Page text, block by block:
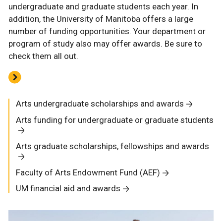
undergraduate and graduate students each year. In
addition, the University of Manitoba offers a large
number of funding opportunities. Your department or
program of study also may offer awards. Be sure to
check them all out.
Arts undergraduate scholarships and awards
Arts funding for undergraduate or graduate students
Arts graduate scholarships, fellowships and awards
Faculty of Arts Endowment Fund (AEF)
UM financial aid and awards